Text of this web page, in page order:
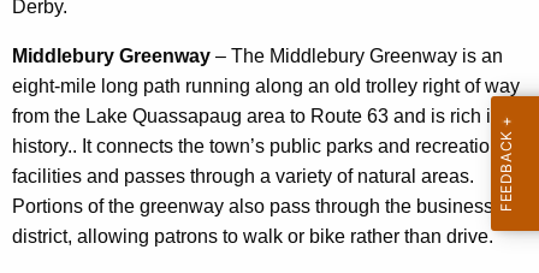
Derby.
Middlebury Greenway – The Middlebury Greenway is an
eight-mile long path running along an old trolley right of way
from the Lake Quassapaug area to Route 63 and is rich in
history.. It connects the town’s public parks and recreational
facilities and passes through a variety of natural areas.
Portions of the greenway also pass through the business
district, allowing patrons to walk or bike rather than drive.